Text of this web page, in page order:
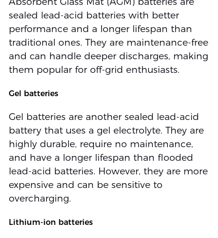
sealed lead-acid batteries with better
performance and a longer lifespan than
traditional ones. They are maintenance-free
and can handle deeper discharges, making
them popular for off-grid enthusiasts.
Gel batteries
Gel batteries are another sealed lead-acid
battery that uses a gel electrolyte. They are
highly durable, require no maintenance,
and have a longer lifespan than flooded
lead-acid batteries. However, they are more
expensive and can be sensitive to
overcharging.
Lithium-ion batteries